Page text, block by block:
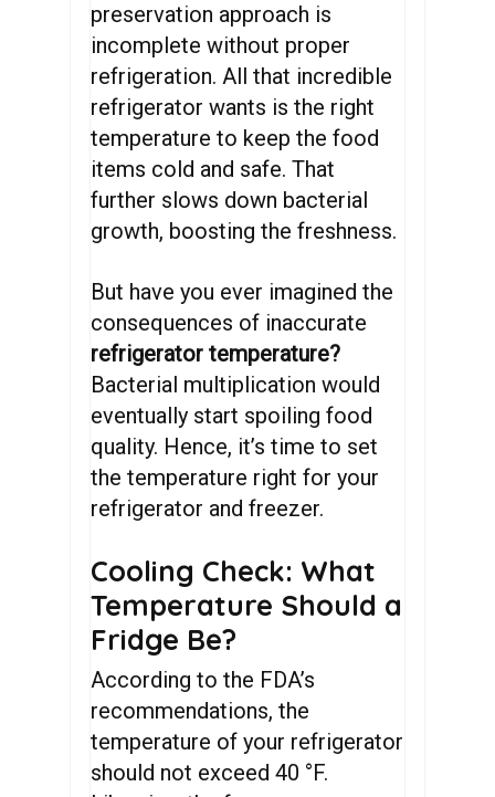
preservation approach is
incomplete without proper
refrigeration. All that incredible
refrigerator wants is the right
temperature to keep the food
items cold and safe. That
further slows down bacterial
growth, boosting the freshness.
But have you ever imagined the
consequences of inaccurate
refrigerator temperature?
Bacterial multiplication would
eventually start spoiling food
quality. Hence, it’s time to set
the temperature right for your
refrigerator and freezer.
Cooling Check: What
Temperature Should a
Fridge Be?
According to the FDA’s
recommendations, the
temperature of your refrigerator
should not exceed 40 °F.